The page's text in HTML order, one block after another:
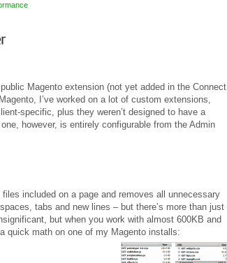
Magento extension (not yet added in the Connect
I’ve worked on a lot of custom extensions,
specific, plus they weren’t designed to have a
however, is entirely configurable from the Admin
included on a page and removes all unnecessary
tabs and new lines – but there’s more than just
but when you work with almost 600KB and
quick math on one of my Magento installs: